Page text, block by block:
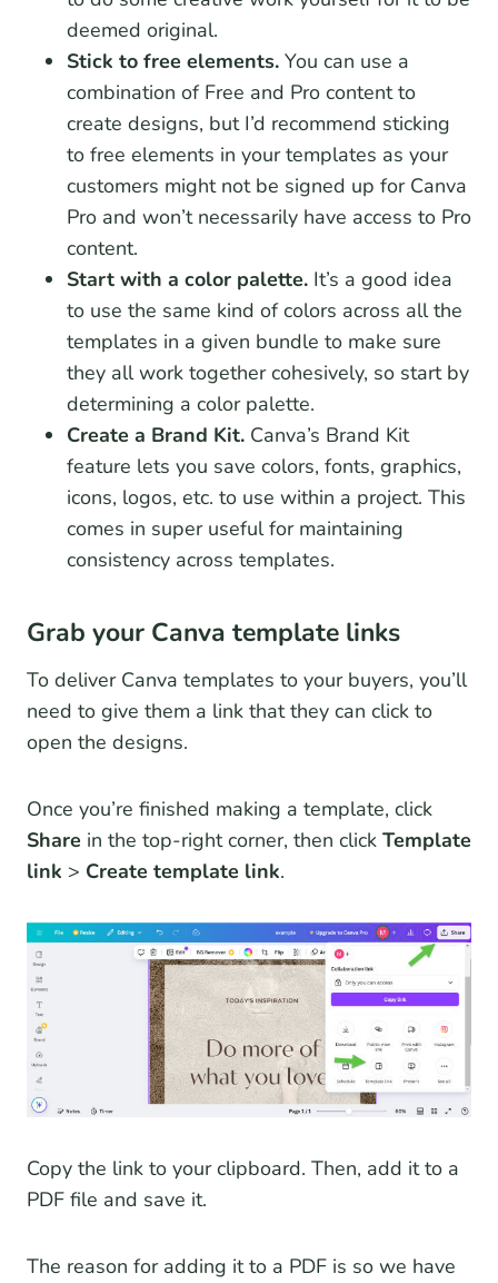
deemed original.
Stick to free elements. You can use a
combination of Free and Pro content to
create designs, but I’d recommend sticking
to free elements in your templates as your
customers might not be signed up for Canva
Pro and won’t necessarily have access to Pro
content.
Start with a color palette. It’s a good idea
to use the same kind of colors across all the
templates in a given bundle to make sure
they all work together cohesively, so start by
determining a color palette.
Create a Brand Kit. Canva’s Brand Kit
feature lets you save colors, fonts, graphics,
icons, logos, etc. to use within a project. This
comes in super useful for maintaining
consistency across templates.
Grab your Canva template links
To deliver Canva templates to your buyers, you’ll
need to give them a link that they can click to
open the designs.
Once you’re finished making a template, click
Share in the top-right corner, then click Template
link > Create template link.
Copy the link to your clipboard. Then, add it to a
PDF file and save it.
The reason for adding it to a PDF is so we have